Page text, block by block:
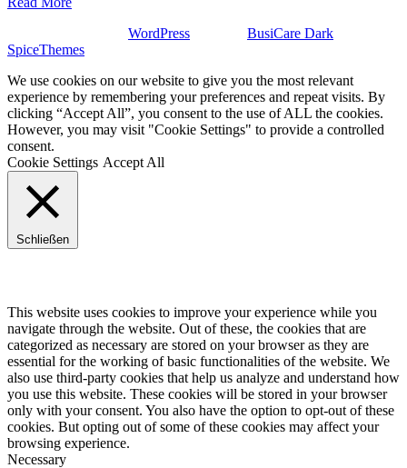
WordPress BusiCare Dark
SpiceThemes
We use cookies on our website to give you the most relevant
experience by remembering your preferences and repeat visits. By
clicking “Accept All”, you consent to the use of ALL the cookies.
However, you may visit "Cookie Settings" to provide a controlled
consent.
Cookie Settings Accept All
Schließen
This website uses cookies to improve your experience while you
navigate through the website. Out of these, the cookies that are
categorized as necessary are stored on your browser as they are
essential for the working of basic functionalities of the website. We
also use third-party cookies that help us analyze and understand how
you use this website. These cookies will be stored in your browser
only with your consent. You also have the option to opt-out of these
cookies. But opting out of some of these cookies may affect your
browsing experience.
Necessary